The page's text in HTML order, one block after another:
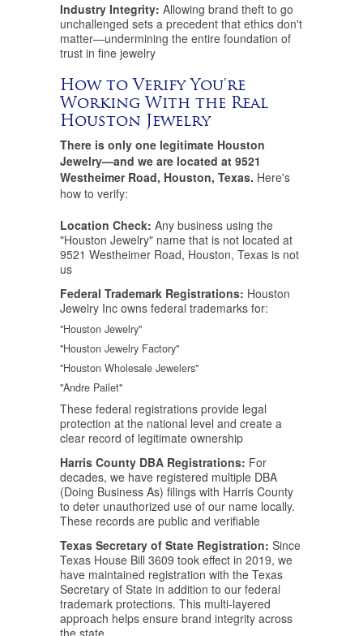
Industry Integrity: Allowing brand theft to go
unchallenged sets a precedent that ethics don't
matter—undermining the entire foundation of
trust in fine jewelry
How to Verify You're
Working With the Real
Houston Jewelry
There is only one legitimate Houston
Jewelry—and we are located at 9521
Westheimer Road, Houston, Texas. Here's
how to verify:
Location Check: Any business using the
"Houston Jewelry" name that is not located at
9521 Westheimer Road, Houston, Texas is not
us
Federal Trademark Registrations: Houston
Jewelry Inc owns federal trademarks for:
"Houston Jewelry"
"Houston Jewelry Factory"
"Houston Wholesale Jewelers"
"Andre Pailet"
These federal registrations provide legal
protection at the national level and create a
clear record of legitimate ownership
Harris County DBA Registrations: For
decades, we have registered multiple DBA
(Doing Business As) filings with Harris County
to deter unauthorized use of our name locally.
These records are public and verifiable
Texas Secretary of State Registration: Since
Texas House Bill 3609 took effect in 2019, we
have maintained registration with the Texas
Secretary of State in addition to our federal
trademark protections. This multi-layered
approach helps ensure brand integrity across
the state